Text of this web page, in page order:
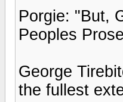
Porgie: "But,
Peoples
George
the fullest